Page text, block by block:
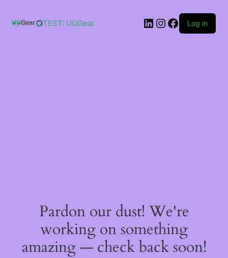
content
TEST: UUGear LinkedIn
Instagram
Facebook
Log in
Pardon our dust! We're
working on something
amazing — check back soon!